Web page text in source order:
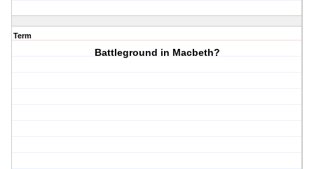
Term
Battleground in Macbeth?